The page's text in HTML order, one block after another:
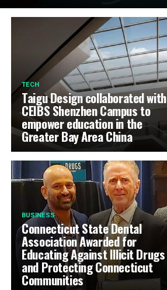
TECH
Taigu Design collaborated with
CEIBS Shenzhen Campus to
empower education in the
Greater Bay Area China
BUSINESS
Connecticut State Dental
Association Awarded for
Educating Against Illicit Drugs
and Protecting Connecticut
Communities